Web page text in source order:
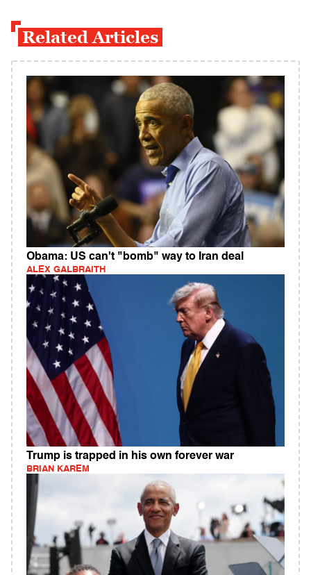
Related Articles
Obama: US can't "bomb" way to Iran deal
ALEX GALBRAITH
Trump is trapped in his own forever war
BRIAN KAREM